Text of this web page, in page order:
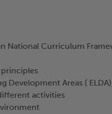
National Curriculum
Development Areas ( ELDA)
activities